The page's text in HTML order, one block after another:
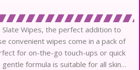
Slate Wipes, the perfect addition to
convenient wipes come in a pack of
for on-the-go touch-ups or quick
formula is suitable for all skin